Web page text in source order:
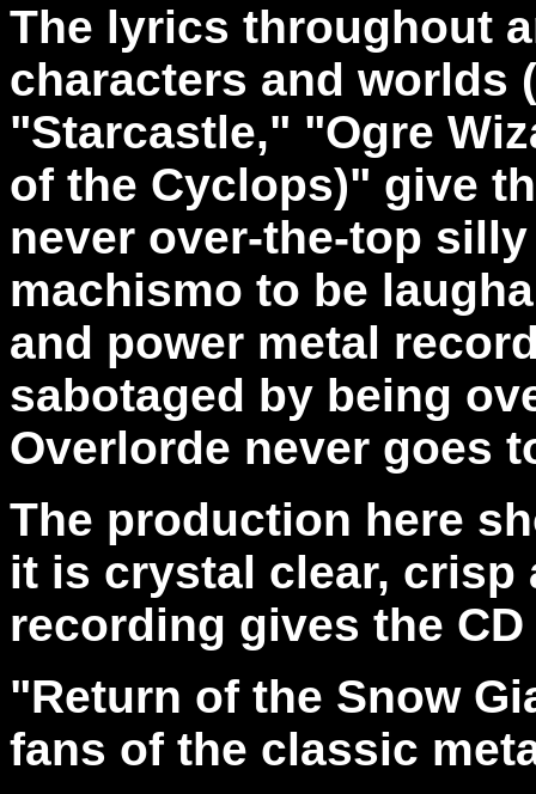
The lyrics throughout
characters and worlds
"Starcastle," "Ogre
of the Cyclops)" give
never over-the-top
machismo to be
and power metal
sabotaged by being
Overlorde never goes
The production here
it is crystal clear, crisp
recording gives the
"Return of the Snow
fans of the classic